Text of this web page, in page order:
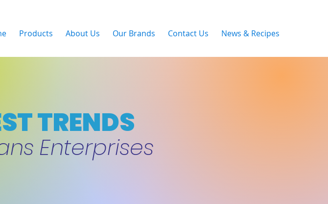
Products About Us Our Brands Contact Us News & Recipes
TRENDS
Enterprises